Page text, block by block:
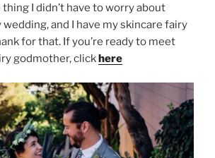
I didn’t have to worry about
and I have my skincare fairy
for that. If you’re ready to meet
godmother, clickhere